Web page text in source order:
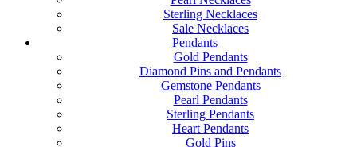
Sterling Necklaces
Sale Necklaces
Pendants
Gold Pendants
Diamond Pins and Pendants
Gemstone Pendants
Pearl Pendants
Sterling Pendants
Heart Pendants
Gold Pins